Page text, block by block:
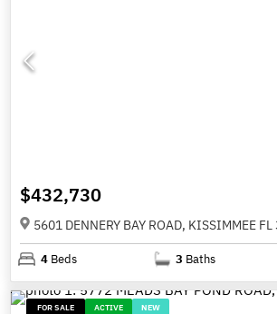
$432,730
5601 DENNERY BAY ROAD, KISSIMMEE
4 Beds 3 Baths
FOR SALE ACTIVE NEW